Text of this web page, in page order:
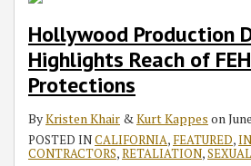
Hollywood Production
Highlights Reach of
Protections
ByKristen Khair &Kurt Kappes on
POSTED INCALIFORNIA, FEATURED,
CONTRACTORS,RETALIATION,